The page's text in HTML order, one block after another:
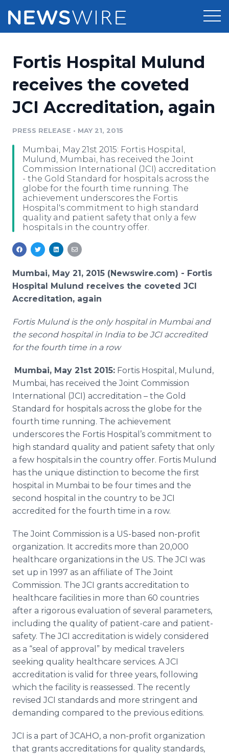
Press Release Distribution
Press Release Optimizer
Media Database
Media Pitching
Media Monitoring
Analytics
Customer Stories
Resources
Education
Blog
PR & Earned Media Planner
For Journalists
RSS Feeds
Support
Newsroom
Log In Sign Up
Fortis Hospital Mulund
receives the coveted
JCI Accreditation, again
PRESS RELEASE • MAY 21, 2015
Mumbai, May 21st 2015: Fortis Hospital,
Mulund, Mumbai, has received the Joint
Commission International (JCI) accreditation
- the Gold Standard for hospitals across the
globe for the fourth time running. The
achievement underscores the Fortis
Hospital's commitment to high standard
quality and patient safety that only a few
hospitals in the country offer.
Mumbai, May 21, 2015 (Newswire.com) - Fortis
Hospital Mulund receives the coveted JCI
Accreditation, again
Fortis Mulundis the only hospital in Mumbaiand
the second hospital in India to be JCIaccredited
for the fourth time in a row
Mumbai, May 21st 2015: Fortis Hospital, Mulund ,
Mumbai, has received the Joint Commission
International (JCI) accreditation – the Gold
Standard for hospitals across the globe for the
fourth time running. The achievement
underscores the Fortis Hospital’s commitment to
high standard quality and patient safety that only
a few hospitals in the country offer. Fortis Mulund
has the unique distinction to become the first
hospital in Mumbai to be four times and the
second hospital in the country to beJCI
accredited for the fourth time in a row.
The Joint Commission is a US-based non-profit
organization. It accredits more than 20,000
healthcare organizations in the US. TheJCI was
set up in 1997 as an affiliate of The Joint
Commission. TheJCI grants accreditation to
healthcare facilities in more than 60 countries
after a rigorous evaluation of several parameters,
including the quality of patient-care and patient-
safety. TheJCI accreditation is widely considered
as a “seal of approval” by medical travelers
seeking quality healthcare services. AJCI
accreditation is valid for three years, following
which the facility is reassessed. The recently
revisedJCI standards and more stringent and
demanding compared to the previous editions.
JCI is a part ofJCAHO, a non-profit organization
that grants accreditations for quality standards,